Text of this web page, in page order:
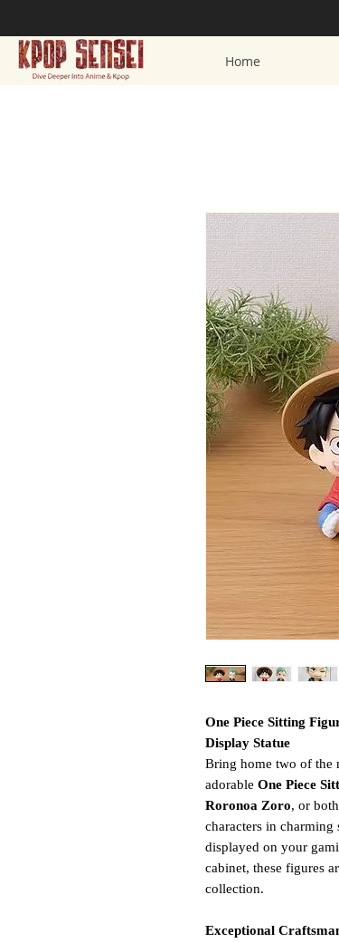
Home
One Piece Sitting
Display Statue
Bring home two of the
adorable One Piece
Roronoa Zoro, or
characters in
displayed on your
cabinet, these figures
collection.
Exceptional